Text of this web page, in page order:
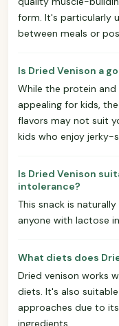
form. It's particularly
between meals or
Is Dried Venison a
While the protein
appealing for kids,
flavors may not suit
kids who enjoy jerky-
Is Dried Venison
intolerance?
This snack is
anyone with lactose
What diets does
Dried venison works
diets. It's also
approaches due to
ingredients.